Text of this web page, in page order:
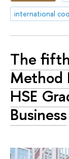
international
The
Method
HSE
Business